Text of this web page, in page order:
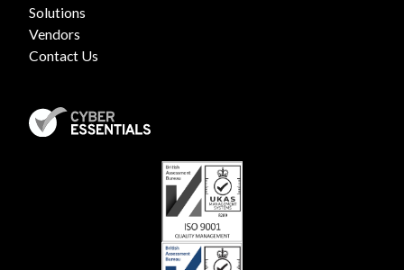
Solutions
Vendors
Contact Us